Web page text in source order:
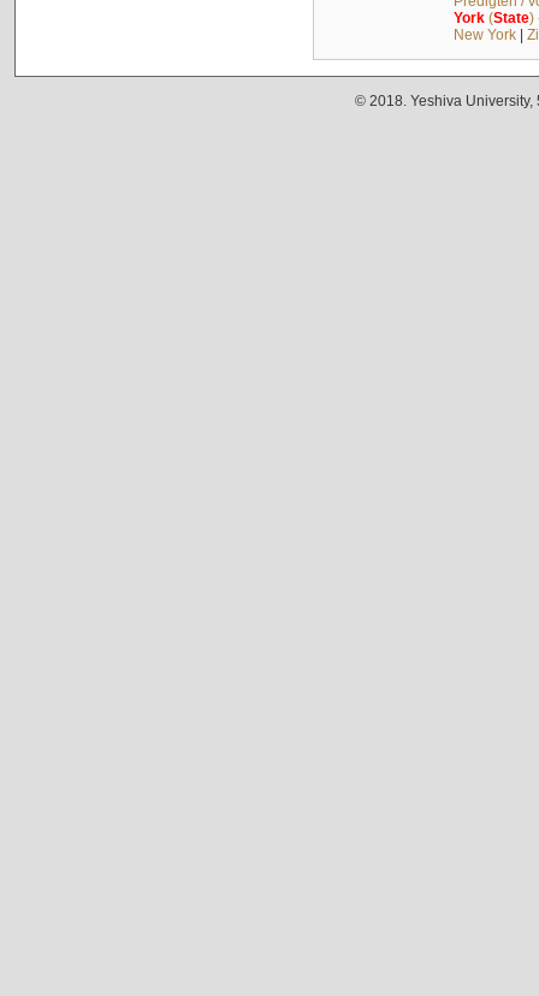
York(State)
New York|
© 2018. Yeshiva University,